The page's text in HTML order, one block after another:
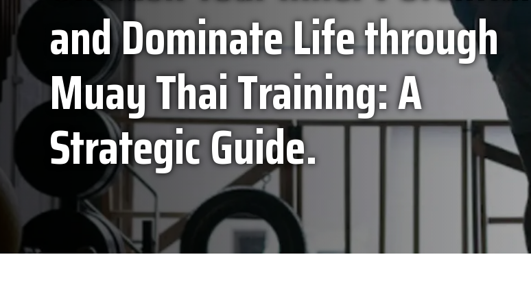
and Dominate Life through
Muay Thai Training: A
Strategic Guide.